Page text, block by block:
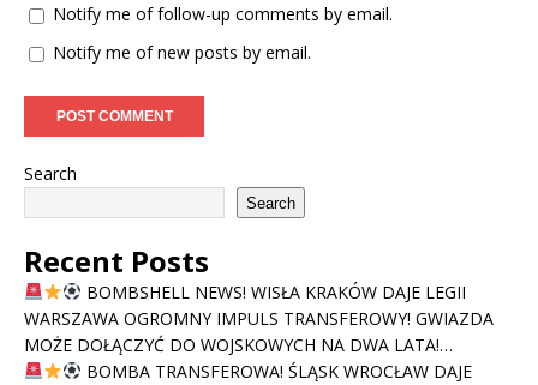
Notify me of follow-up comments by email.
Notify me of new posts by email.
Search
Search
Recent Posts
BOMBSHELL NEWS! WISŁA KRAKÓW DAJE LEGII
WARSZAWA OGROMNY IMPULS TRANSFEROWY! GWIAZDA
MOŻE DOŁĄCZYĆ DO WOJSKOWYCH NA DWA LATA!…
BOMBA TRANSFEROWA! ŚLĄSK WROCŁAW DAJE